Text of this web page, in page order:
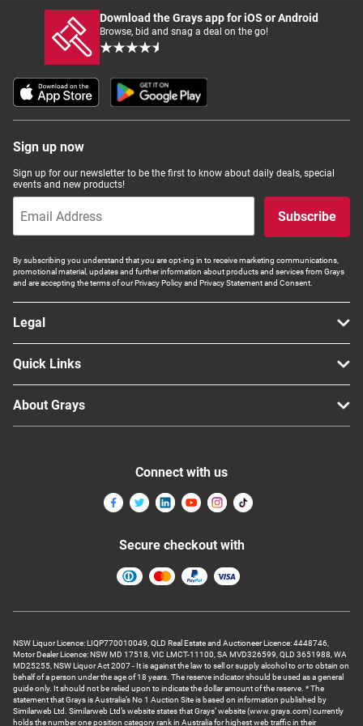
Download the Grays app for iOS or Android
Browse, bid and snag a deal on the go!
Sign up now
Sign up for our newsletter to be the first to know about daily deals, special
events and new products!
Subscribe
By subscribing you understand that you are opt-ing in to receive marketing communications,
promotional material, updates and further information about products and services from Grays
and are accepting the terms of our Privacy Policy and Privacy Statement and Consent.
Legal
Quick Links
About Grays
NSW Liquor Licence: LIQP770010049, QLD Real Estate and Auctioneer Licence: 4448746,
Motor Dealer Licence: NSW MD 17518, VIC LMCT-11100, SA MVD326599, QLD 3651988, WA
MD25255, NSW Liquor Act 2007 - It is against the law to sell or supply alcohol to or to obtain on
behalf of a person under the age of 18 years. The reserve indicator should be used as a general
guide only. It should not be relied upon to indicate the dollar amount of the reserve. * The
statement that Grays is Australia’s No 1 Auction Site is based on information published by
Similarweb Ltd. Similarweb Ltd’s website states that Grays’ website (www.grays.com) currently
holds the number one position category rank in Australia for highest web traffic in their
Connect with us
Secure checkout with